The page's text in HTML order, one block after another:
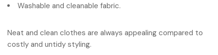
Washable and cleanable fabric.
Neat and clean clothes are always appealing compared to
costly and untidy styling.